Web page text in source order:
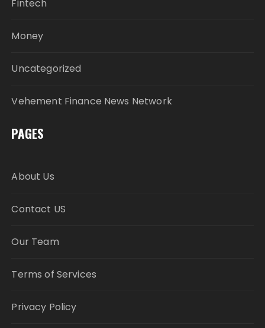
Fintech
Money
Uncategorized
Vehement Finance News Network
PAGES
About Us
Contact US
Our Team
Terms of Services
Privacy Policy